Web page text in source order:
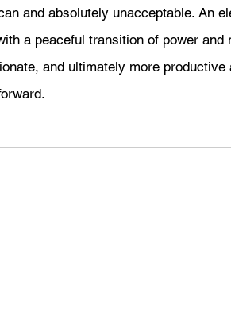
and absolutely unacceptable. An
a peaceful transition of power
and ultimately more